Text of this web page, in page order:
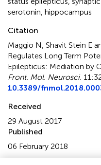
serotonin, hippocampus
Citation
Maggio N, Shavit Stein E
Regulates Long Term
Epilepticus: Mediation by
Front. Mol. Neurosci.
10.3389/
Received
29 August 2017
Published
06 February 2018